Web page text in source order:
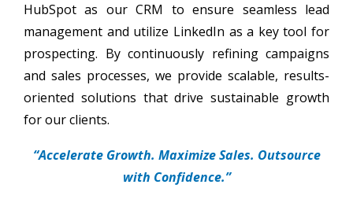
HubSpot as our CRM to ensure seamless lead
management and utilize LinkedIn as a key tool for
prospecting. By continuously refining campaigns
and sales processes, we provide scalable, results-
oriented solutions that drive sustainable growth
for our clients.
“Accelerate Growth. Maximize Sales. Outsource
with Confidence.”